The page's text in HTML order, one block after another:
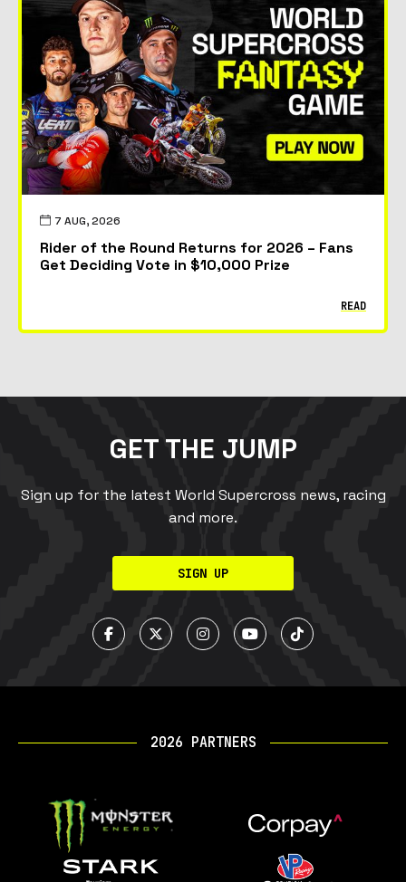
7 AUG, 2026
Rider of the Round Returns for 2026 – Fans
Get Deciding Vote in $10,000 Prize
READ
GET THE JUMP
Sign up for the latest World Supercross news, racing
and more.
SIGN UP
2026 PARTNERS